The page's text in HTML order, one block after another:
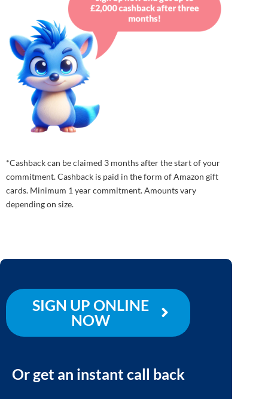
*Cashback can be claimed 3 months after the start of your
commitment. Cashback is paid in the form of Amazon gift
cards. Minimum 1 year commitment. Amounts vary
depending on size.
SIGN UP ONLINE
NOW
Or get an instant call back